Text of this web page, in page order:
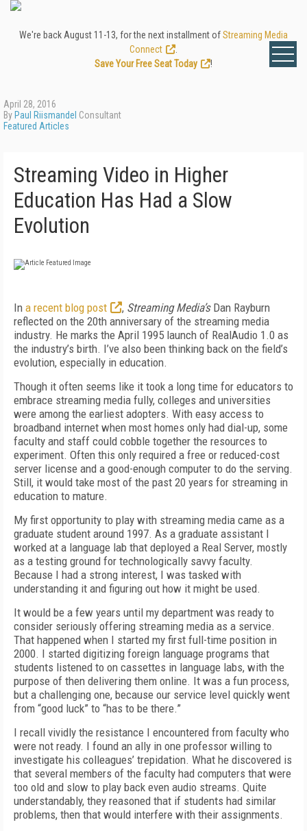
We're back August 11-13, for the next installment ofStreaming Media
Connect
Save Your Free Seat Today
!
April 28, 2016
By Paul Riismandel Consultant
Featured Articles
Streaming Video in Higher
Education Has Had a Slow
Evolution
In a recent blog post , Streaming Media’sDan Rayburn
reflected on the 20th anniversary of the streaming media
industry. He marks the April 1995 launch of RealAudio 1.0 as
the industry’s birth. I’ve also been thinking back on the field’s
evolution, especially in education.
Though it often seems like it took a long time for educators to
embrace streaming media fully, colleges and universities
were among the earliest adopters. With easy access to
broadband internet when most homes only had dial-up, some
faculty and staff could cobble together the resources to
experiment. Often this only required a free or reduced-cost
server license and a good-enough computer to do the serving.
Still, it would take most of the past 20 years for streaming in
education to mature.
My first opportunity to play with streaming media came as a
graduate student around 1997. As a graduate assistant I
worked at a language lab that deployed a Real Server, mostly
as a testing ground for technologically savvy faculty.
Because I had a strong interest, I was tasked with
understanding it and figuring out how it might be used.
It would be a few years until my department was ready to
consider seriously offering streaming media as a service.
That happened when I started my first full-time position in
2000. I started digitizing foreign language programs that
students listened to on cassettes in language labs, with the
purpose of then delivering them online. It was a fun process,
but a challenging one, because our service level quickly went
from “good luck” to “has to be there.”
I recall vividly the resistance I encountered from faculty who
were not ready. I found an ally in one professor willing to
investigate his colleagues’ trepidation. What he discovered is
that several members of the faculty had computers that were
too old and slow to play back even audio streams. Quite
understandably, they reasoned that if students had similar
problems, then that would interfere with their assignments.